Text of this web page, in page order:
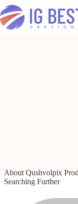
Skip
to
content
About Qushvolpix
Searching Further